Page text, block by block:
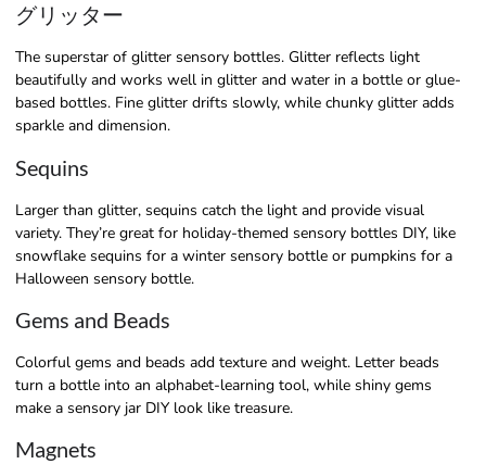
グリッター
The superstar of glitter sensory bottles. Glitter reflects light
beautifully and works well in glitter and water in a bottle or glue-
based bottles. Fine glitter drifts slowly, while chunky glitter adds
sparkle and dimension.
Sequins
Larger than glitter, sequins catch the light and provide visual
variety. They’re great for holiday-themed sensory bottles DIY, like
snowflake sequins for a winter sensory bottle or pumpkins for a
Halloween sensory bottle.
Gems and Beads
Colorful gems and beads add texture and weight. Letter beads
turn a bottle into an alphabet-learning tool, while shiny gems
make a sensory jar DIY look like treasure.
Magnets